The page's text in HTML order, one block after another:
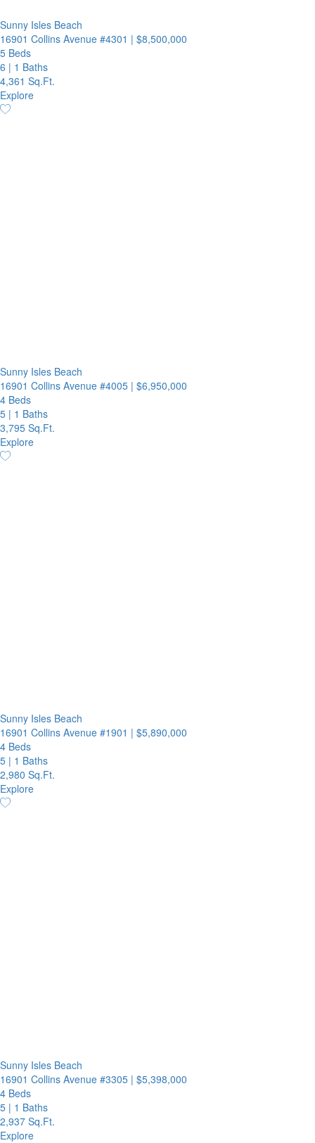
Sunny Isles Beach
16901 Collins Avenue #4301 | $8,500,000
5 Beds
6 | 1 Baths
4,361 Sq.Ft.
Explore
Sunny Isles Beach
16901 Collins Avenue #4005 | $6,950,000
4 Beds
5 | 1 Baths
3,795 Sq.Ft.
Explore
Sunny Isles Beach
16901 Collins Avenue #1901 | $5,890,000
4 Beds
5 | 1 Baths
2,980 Sq.Ft.
Explore
Sunny Isles Beach
16901 Collins Avenue #3305 | $5,398,000
4 Beds
5 | 1 Baths
2,937 Sq.Ft.
Explore